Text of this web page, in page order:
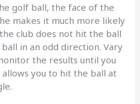
golf ball, the face of the
makes it much more likely
club does not hit the ball
in an odd direction. Vary
the results until you
you to hit the ball at